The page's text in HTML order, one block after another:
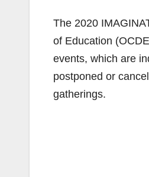
The 2020
of Education
events, which are
postponed or
gatherings.